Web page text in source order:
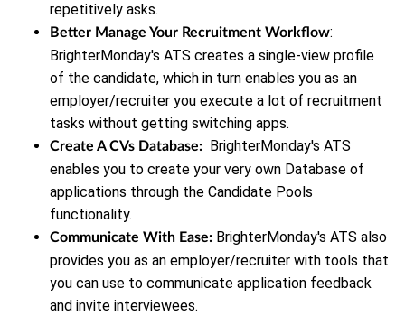
repetitively asks.
Better Manage Your Recruitment Workflow:
BrighterMonday's ATS creates a single-view profile
of the candidate, which in turn enables you as an
employer/recruiter you execute a lot of recruitment
tasks without getting switching apps.
Create A CVs Database: BrighterMonday's ATS
enables you to create your very own Database of
applications through the Candidate Pools
functionality.
Communicate With Ease: BrighterMonday's ATS also
provides you as an employer/recruiter with tools that
you can use to communicate application feedback
and invite interviewees.